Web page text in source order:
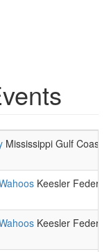
Mississippi Gulf Coast
Keesler
Keesler